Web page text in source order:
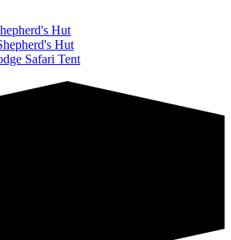
Hut
Hut
Safari Tent